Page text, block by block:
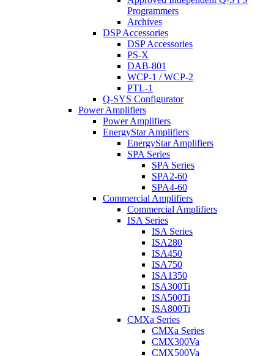
Programmers
Archives
DSP Accessories
DSP Accessories
PS-X
DAB-801
WCP-1 / WCP-2
PTL-1
Q-SYS Configurator
Power Amplifiers
Power Amplifiers
EnergyStar Amplifiers
EnergyStar Amplifiers
SPA Series
SPA Series
SPA2-60
SPA4-60
Commercial Amplifiers
Commercial Amplifiers
ISA Series
ISA Series
ISA280
ISA450
ISA750
ISA1350
ISA300Ti
ISA500Ti
ISA800Ti
CMXa Series
CMXa Series
CMX300Va
CMX500Va